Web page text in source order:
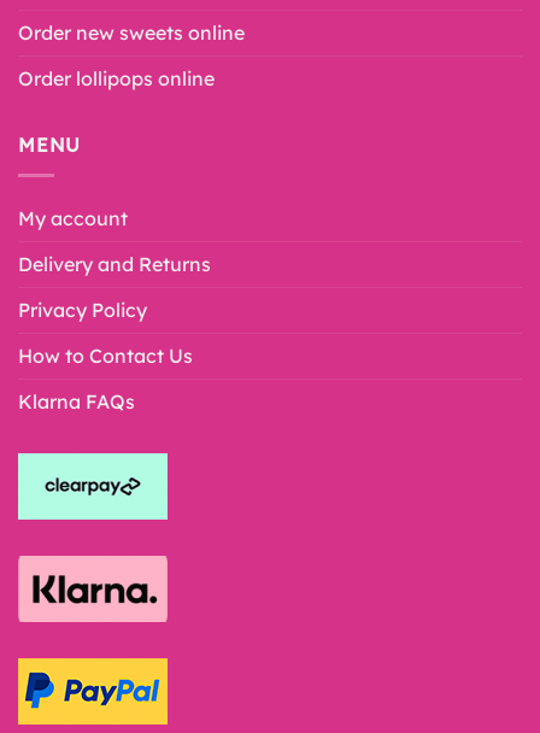
Order new sweets online
Order lollipops online
MENU
My account
Delivery and Returns
Privacy Policy
How to Contact Us
Klarna FAQs